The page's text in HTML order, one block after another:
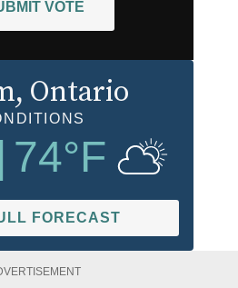
VOTE
, Ontario
| 74°F
FORECAST